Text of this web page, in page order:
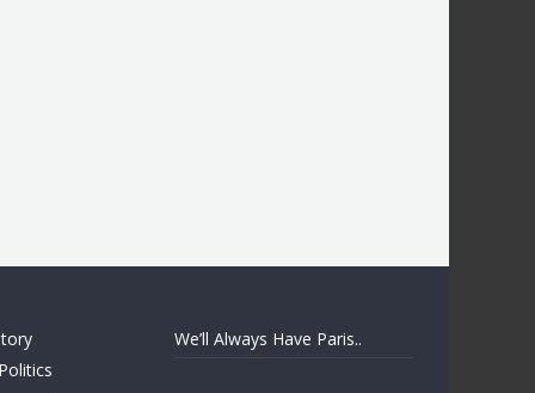
We’ll Always Have Paris..